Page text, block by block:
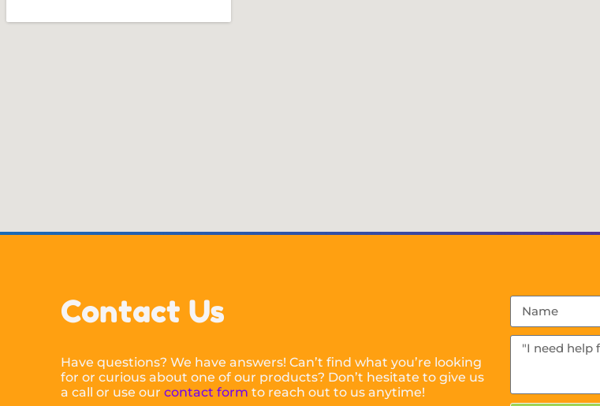
Contact Us
Have questions? We have answers! Can’t find what you’re looking
for or curious about one of our products? Don’t hesitate to give us
a call or use ourcontact form to reach out to us anytime!